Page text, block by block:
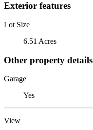
Exterior features
Lot Size
6.51 Acres
Other property details
Garage
Yes
View